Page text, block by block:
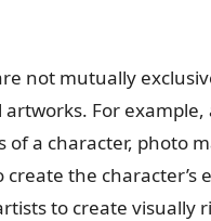
not mutually
For
of a character, photo
create the
to create visually